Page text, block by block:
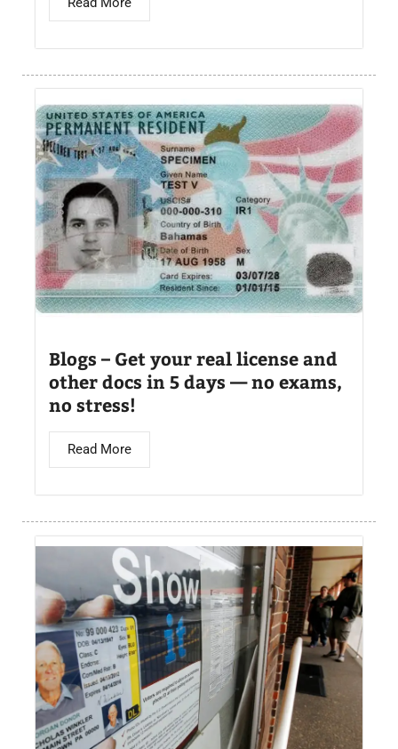
Blogs – Get your real license and
other docs in 5 days — no exams,
no stress!
Read More